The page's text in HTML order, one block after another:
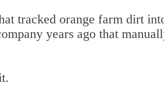
tracked orange farm dirt
years ago that